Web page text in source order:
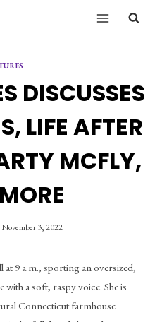
DISCUSSES
LIFE AFTER
MCFLY,
November 3, 2022
at 9 a.m., sporting an oversized,
with a soft, raspy voice. She is
Connecticut farmhouse